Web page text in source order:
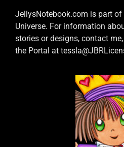
JellysNotebook.com is part of
Universe. For information
stories or designs, contact
the Portal at